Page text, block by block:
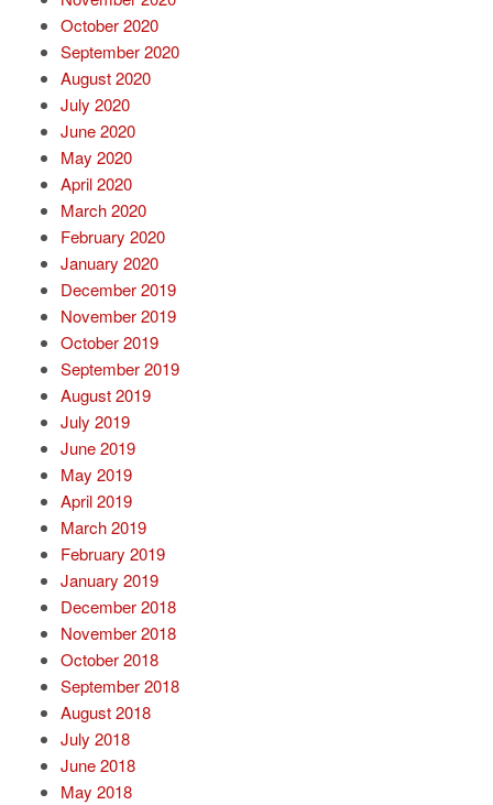
October 2020
September 2020
August 2020
July 2020
June 2020
May 2020
April 2020
March 2020
February 2020
January 2020
December 2019
November 2019
October 2019
September 2019
August 2019
July 2019
June 2019
May 2019
April 2019
March 2019
February 2019
January 2019
December 2018
November 2018
October 2018
September 2018
August 2018
July 2018
June 2018
May 2018